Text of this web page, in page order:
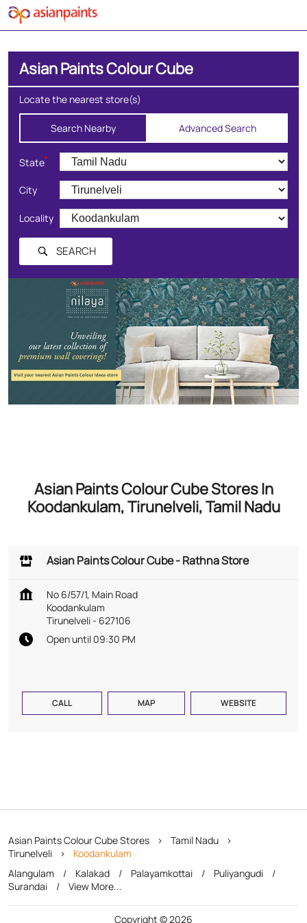
Asian Paints Colour Cube
Locate the nearest store(s)
Search Nearby Advanced Search
State*
City
Locality
SEARCH
Asian Paints Colour Cube Stores In
Koodankulam, Tirunelveli, Tamil Nadu
Asian Paints Colour Cube - Rathna Store
No 6/57/1, Main Road
Koodankulam
Tirunelveli- 627106
Open until 09:30 PM
CALL MAP WEBSITE
Asian Paints Colour Cube Stores
Tamil Nadu
Tirunelveli
Koodankulam
Alangulam
Kalakad Palayamkottai
Puliyangudi
Surandai
View More...
Copyright © 2026